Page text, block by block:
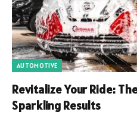
AUTOMOTIVE
Revitalize Your Ride:
Sparkling Results